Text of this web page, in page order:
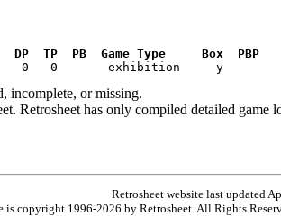
TP  PB  Game Type     Box  PBP
incomplete, or missing.
Retrosheet has only compiled detailed game
Retrosheet website last updated
is copyright 1996-2026 by Retrosheet. All Rights